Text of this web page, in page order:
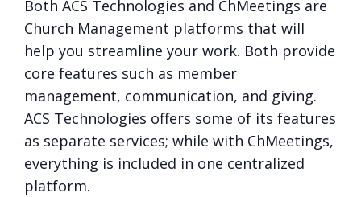
Both ACS Technologies and ChMeetings are
Church Management platforms that will
help you streamline your work. Both provide
core features such as member
management, communication, and giving.
ACS Technologies offers some of its features
as separate services; while with ChMeetings,
everything is included in one centralized
platform.